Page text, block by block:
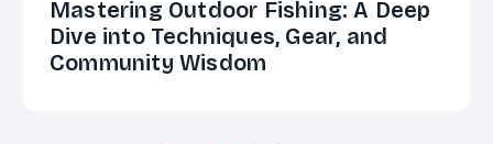
Mastering Outdoor Fishing: A Deep
Dive into Techniques, Gear, and
Community Wisdom